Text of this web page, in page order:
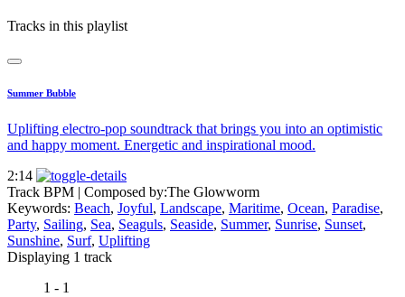
Tracks in this playlist
Summer Bubble
Uplifting electro-pop soundtrack that brings you into an optimistic
and happy moment. Energetic and inspirational mood.
2:14
Track BPM | Composed by:The Glowworm
Keywords: Beach, Joyful, Landscape, Maritime, Ocean, Paradise,
Party, Sailing, Sea, Seaguls, Seaside, Summer, Sunrise, Sunset,
Sunshine, Surf, Uplifting
Displaying 1 track
1 - 1